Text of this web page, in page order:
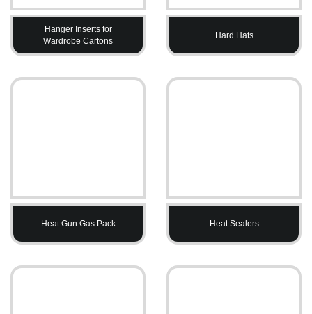
Hanger Inserts for
Wardrobe Cartons
Hard Hats
Heat Gun Gas Pack Heat Sealers